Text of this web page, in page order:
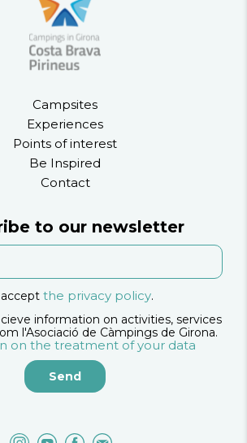
Campsites
Experiences
Points of interest
Be Inspired
Contact
to our newsletter
the privacy policy.
information on activities, services
l'Asociació de Càmpings de Girona.
on the treatment of your data